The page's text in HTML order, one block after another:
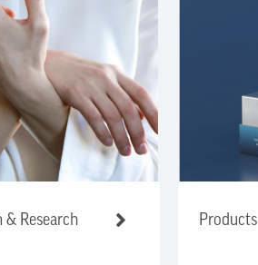
& Research Products